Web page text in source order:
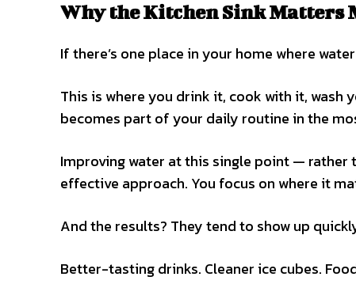
Why the Kitchen Sink Matters
If there’s one place in your home where
This is where you drink it, cook with it, wash
becomes part of your daily routine in the
Improving water at this single point —
effective approach. You focus on where it
And the results? They tend to show up
Better-tasting drinks. Cleaner ice cubes.